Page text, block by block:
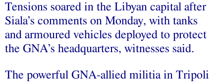
Tensions soared in the Libyan capital after
Siala’s comments on Monday, with tanks
and armoured vehicles deployed to protect
the GNA’s headquarters, witnesses said.
The powerful GNA-allied militia in Tripoli